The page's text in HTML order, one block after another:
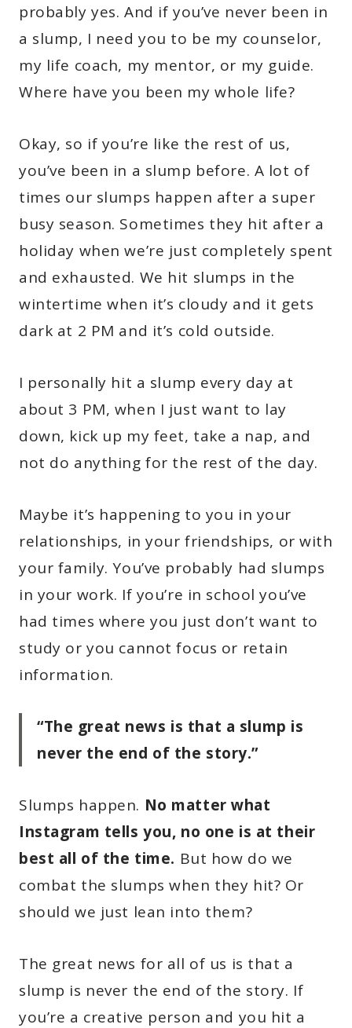
probably yes. And if you’ve never been in
a slump, I need you to be my counselor,
my life coach, my mentor, or my guide.
Where have you been my whole life?
Okay, so if you’re like the rest of us,
you’ve been in a slump before. A lot of
times our slumps happen after a super
busy season. Sometimes they hit after a
holiday when we’re just completely spent
and exhausted. We hit slumps in the
wintertime when it’s cloudy and it gets
dark at 2 PM and it’s cold outside.
I personally hit a slump every day at
about 3 PM, when I just want to lay
down, kick up my feet, take a nap, and
not do anything for the rest of the day.
Maybe it’s happening to you in your
relationships, in your friendships, or with
your family. You’ve probably had slumps
in your work. If you’re in school you’ve
had times where you just don’t want to
study or you cannot focus or retain
information.
“The great news is that a slump is
never the end of the story.”
Slumps happen. No matter what
Instagram tells you, no one is at their
best all of the time. But how do we
combat the slumps when they hit? Or
should we just lean into them?
The great news for all of us is that a
slump is never the end of the story. If
you’re a creative person and you hit a